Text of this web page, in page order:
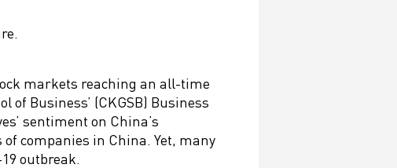
markets reaching an all-time
of Business’ (CKGSB) Business
sentiment on China’s
companies in China. Yet, many
outbreak.